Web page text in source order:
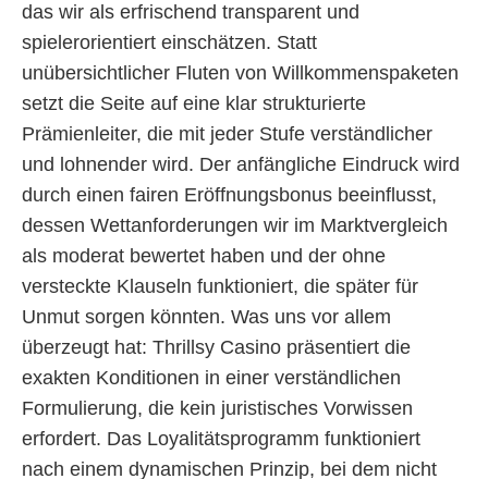
das wir als erfrischend transparent und
spielerorientiert einschätzen. Statt
unübersichtlicher Fluten von Willkommenspaketen
setzt die Seite auf eine klar strukturierte
Prämienleiter, die mit jeder Stufe verständlicher
und lohnender wird. Der anfängliche Eindruck wird
durch einen fairen Eröffnungsbonus beeinflusst,
dessen Wettanforderungen wir im Marktvergleich
als moderat bewertet haben und der ohne
versteckte Klauseln funktioniert, die später für
Unmut sorgen könnten. Was uns vor allem
überzeugt hat: Thrillsy Casino präsentiert die
exakten Konditionen in einer verständlichen
Formulierung, die kein juristisches Vorwissen
erfordert. Das Loyalitätsprogramm funktioniert
nach einem dynamischen Prinzip, bei dem nicht